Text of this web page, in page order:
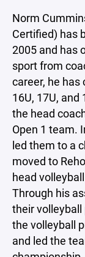
Norm
Certified) has
2005 and has
sport from
career, he has
16U, 17U,
the head
Open 1 team.
led them to a
moved to
head
Through his
their
the volleyball
and led the